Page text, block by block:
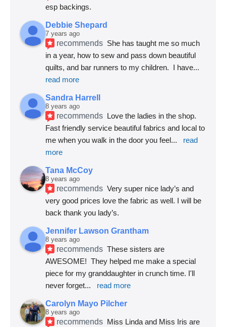
esp backings.
Debbie Shepard
7 years ago
recommends She has taught me so much
in a year, how to sew and pass down beautiful
quilts, and bar runners to my children.  I have
read more
Sandra Harrell
8 years ago
recommends Love the ladies in the shop.
Fast friendly service beautiful fabrics and local to
me when you walk in the door you feel...
read
more
Tana McCoy
8 years ago
recommends Very super nice lady’s and
very good prices love the fabric as well. I will be
back thank you lady’s.
Jennifer Lawson Grantham
8 years ago
recommends These sisters are
AWESOME!  They helped me make a special
piece for my granddaughter in crunch time. I'll
never forget... read more
Carolyn Mayo Pilcher
8 years ago
recommends Miss Linda and Miss Iris are